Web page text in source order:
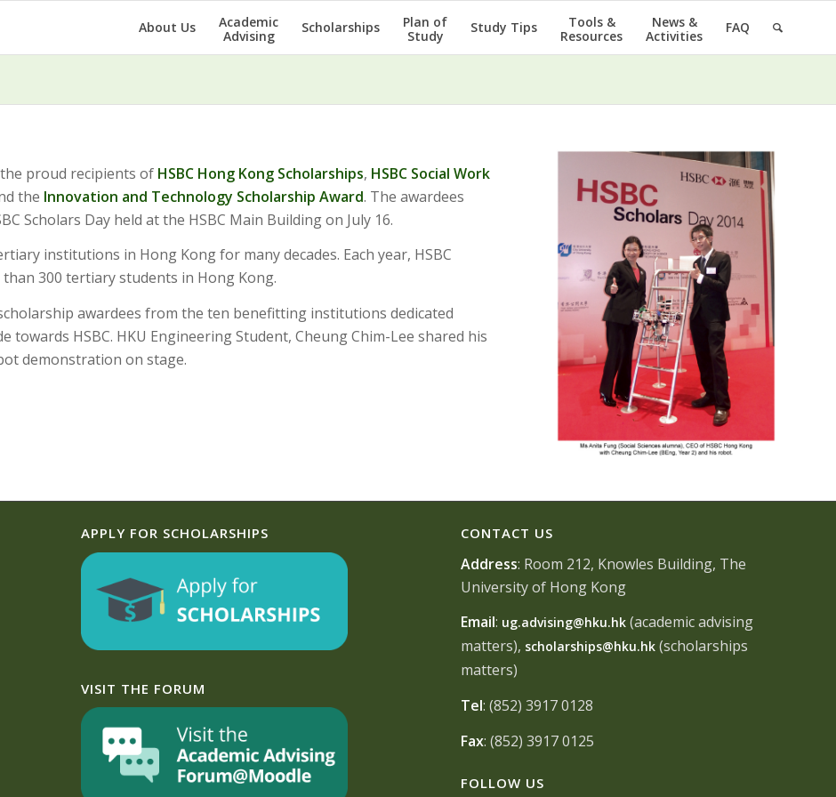
About Us
Academic
Advising
Scholarships
Plan of
Study
Study Tips
Tools &
Resources
News &
Activities
FAQ
proud recipients of HSBC Hong Kong Scholarships, HSBC Social Work
the Innovation and Technology Scholarship Award. The awardees
Scholars Day held at the HSBC Main Building on July 16.
institutions in Hong Kong for many decades. Each year, HSBC
300 tertiary students in Hong Kong.
awardees from the ten benefitting institutions dedicated
HSBC. HKU Engineering Student, Cheung Chim-Lee shared his
demonstration on stage.
APPLY FOR SCHOLARSHIPS
VISIT THE FORUM
CONTACT US
Address: Room 212, Knowles Building, The
University of Hong Kong
Email: ug.advising@hku.hk (academic advising
matters), scholarships@hku.hk (scholarships
matters)
Tel: (852) 3917 0128
Fax: (852) 3917 0125
FOLLOW US